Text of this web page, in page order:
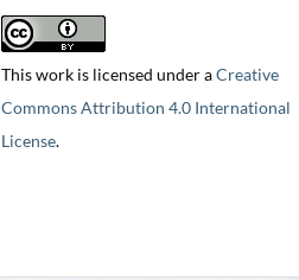
This work is licensed under aCreative
Commons Attribution 4.0 International
License.